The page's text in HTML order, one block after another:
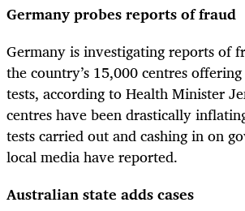
Germany probes reports of fraud
Germany is investigating reports of
the country’s 15,000 centres
tests, according to Health Minister
centres have been drastically
tests carried out and cashing in on
local media have reported.
Australian state adds cases